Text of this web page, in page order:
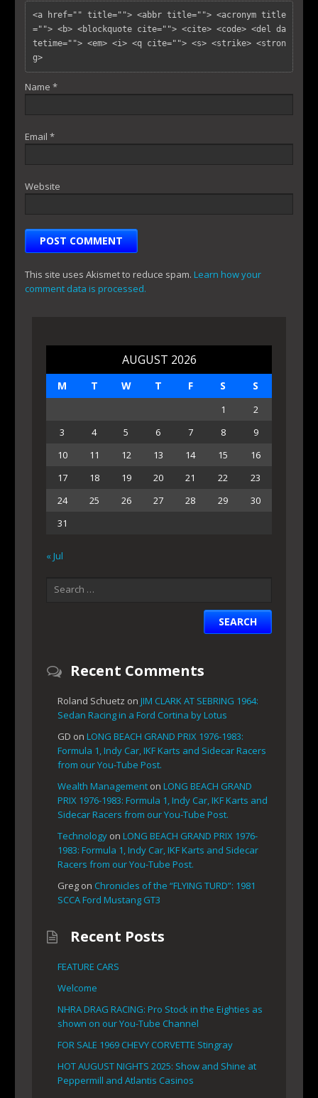
<a href="" title=""> <abbr title=""> <acronym title
=""> <b> <blockquote cite=""> <cite> <code> <del da
tetime=""> <em> <i> <q cite=""> <s> <strike> <stron
g>
Name *
Email *
Website
This site uses Akismet to reduce spam. Learn how your
comment data is processed.
AUGUST 2026
M T W T F S S
1
2
3
4 5 6 7 8
9
10
11 12 13 14 15
16
17
18 19 20 21 22
23
24
25 26 27 28 29
30
31
« Jul
Recent Comments
Roland Schuetz on JIM CLARK AT SEBRING 1964:
Sedan Racing in a Ford Cortina by Lotus
GD on LONG BEACH GRAND PRIX 1976-1983:
Formula 1, Indy Car, IKF Karts and Sidecar Racers
from our You-Tube Post.
Wealth Management on LONG BEACH GRAND
PRIX 1976-1983: Formula 1, Indy Car, IKF Karts and
Sidecar Racers from our You-Tube Post.
Technology on LONG BEACH GRAND PRIX 1976-
1983: Formula 1, Indy Car, IKF Karts and Sidecar
Racers from our You-Tube Post.
Greg on Chronicles of the “FLYING TURD”: 1981
SCCA Ford Mustang GT3
Recent Posts
FEATURE CARS
Welcome
NHRA DRAG RACING: Pro Stock in the Eighties as
shown on our You-Tube Channel
FOR SALE 1969 CHEVY CORVETTE Stingray
HOT AUGUST NIGHTS 2025: Show and Shine at
Peppermill and Atlantis Casinos